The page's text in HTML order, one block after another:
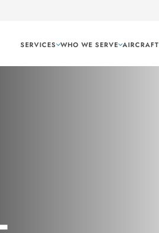
SERVICES WHO WE SERVE AIRCRAFT